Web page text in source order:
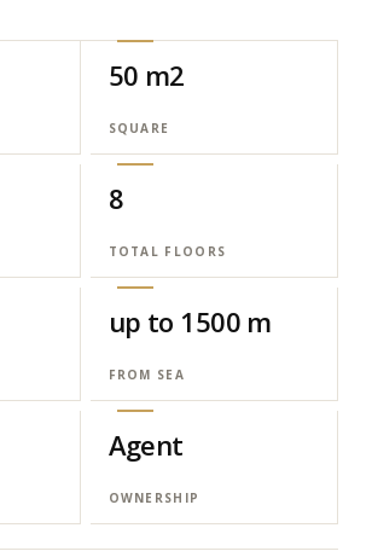
50 m2
SQUARE
8
TOTAL FLOORS
up to 1500 m
FROM SEA
Agent
OWNERSHIP